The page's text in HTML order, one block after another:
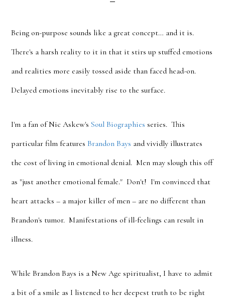
Being on-purpose sounds like a great concept… and it is.
There's a harsh reality to it in that it stirs up stuffed emotions
and realities more easily tossed aside than faced head-on.
Delayed emotions inevitably rise to the surface.
I'm a fan of Nic Askew's Soul Biographies series. This
particular film featuresBrandon Bays and vividly illustrates
the cost of living in emotional denial. Men may slough this off
as "just another emotional female." Don't! I'm convinced that
heart attacks – a major killer of men – are no different than
Brandon's tumor. Manifestations of ill-feelings can result in
illness.
While Brandon Bays is a New Age spiritualist, I have to admit
a bit of a smile as I listened to her deepest truth to be right